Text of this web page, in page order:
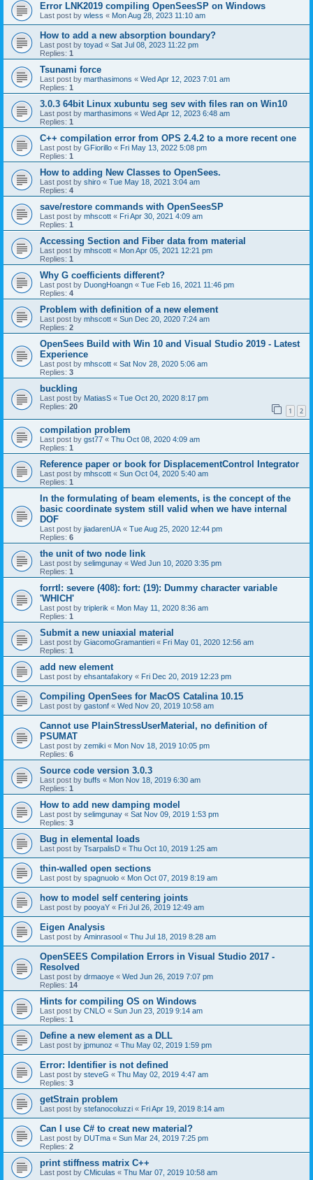
Error LNK2019 compiling OpenSeesSP on Windows
Last post by wless « Mon Aug 28, 2023 11:10 am
How to add a new absorption boundary?
Last post by toyad « Sat Jul 08, 2023 11:22 pm
Replies: 1
Tsunami force
Last post by marthasimons « Wed Apr 12, 2023 7:01 am
Replies: 1
3.0.3 64bit Linux xubuntu seg sev with files ran on Win10
Last post by marthasimons « Wed Apr 12, 2023 6:48 am
Replies: 1
C++ compilation error from OPS 2.4.2 to a more recent one
Last post by GFiorillo « Fri May 13, 2022 5:08 pm
Replies: 1
How to adding New Classes to OpenSees.
Last post by shiro « Tue May 18, 2021 3:04 am
Replies: 4
save/restore commands with OpenSeesSP
Last post by mhscott « Fri Apr 30, 2021 4:09 am
Replies: 1
Accessing Section and Fiber data from material
Last post by mhscott « Mon Apr 05, 2021 12:21 pm
Replies: 1
Why G coefficients different?
Last post by DuongHoangn « Tue Feb 16, 2021 11:46 pm
Replies: 4
Problem with definition of a new element
Last post by mhscott « Sun Dec 20, 2020 7:24 am
Replies: 2
OpenSees Build with Win 10 and Visual Studio 2019 - Latest
Experience
Last post by mhscott « Sat Nov 28, 2020 5:06 am
Replies: 3
buckling
Last post by MatiasS « Tue Oct 20, 2020 8:17 pm
Replies: 20 1 2
compilation problem
Last post by gst77 « Thu Oct 08, 2020 4:09 am
Replies: 1
Reference paper or book for DisplacementControl Integrator
Last post by mhscott « Sun Oct 04, 2020 5:40 am
Replies: 1
In the formulating of beam elements, is the concept of the
basic coordinate system still valid when we have internal
DOF
Last post by jiadarenUA « Tue Aug 25, 2020 12:44 pm
Replies: 6
the unit of two node link
Last post by selimgunay « Wed Jun 10, 2020 3:35 pm
Replies: 1
forrtl: severe (408): fort: (19): Dummy character variable
'WHICH'
Last post by triplerik « Mon May 11, 2020 8:36 am
Replies: 1
Submit a new uniaxial material
Last post by GiacomoGramantieri « Fri May 01, 2020 12:56 am
Replies: 1
add new element
Last post by ehsantafakory « Fri Dec 20, 2019 12:23 pm
Compiling OpenSees for MacOS Catalina 10.15
Last post by gastonf « Wed Nov 20, 2019 10:58 am
Cannot use PlainStressUserMaterial, no definition of
PSUMAT
Last post by zemiki « Mon Nov 18, 2019 10:05 pm
Replies: 6
Source code version 3.0.3
Last post by buffs « Mon Nov 18, 2019 6:30 am
Replies: 1
How to add new damping model
Last post by selimgunay « Sat Nov 09, 2019 1:53 pm
Replies: 3
Bug in elemental loads
Last post by TsarpalisD « Thu Oct 10, 2019 1:25 am
thin-walled open sections
Last post by spagnuolo « Mon Oct 07, 2019 8:19 am
how to model self centering joints
Last post by pooyaY « Fri Jul 26, 2019 12:49 am
Eigen Analysis
Last post by Aminrasool « Thu Jul 18, 2019 8:28 am
OpenSEES Compilation Errors in Visual Studio 2017 -
Resolved
Last post by drmaoye « Wed Jun 26, 2019 7:07 pm
Replies: 14
Hints for compiling OS on Windows
Last post by CNLO « Sun Jun 23, 2019 9:14 am
Replies: 1
Define a new element as a DLL
Last post by jpmunoz « Thu May 02, 2019 1:59 pm
Error: Identifier is not defined
Last post by steveG « Thu May 02, 2019 4:47 am
Replies: 3
getStrain problem
Last post by stefanocoluzzi « Fri Apr 19, 2019 8:14 am
Can I use C# to creat new material?
Last post by DUTma « Sun Mar 24, 2019 7:25 pm
Replies: 2
print stiffness matrix C++
Last post by CMiculas « Thu Mar 07, 2019 10:58 am